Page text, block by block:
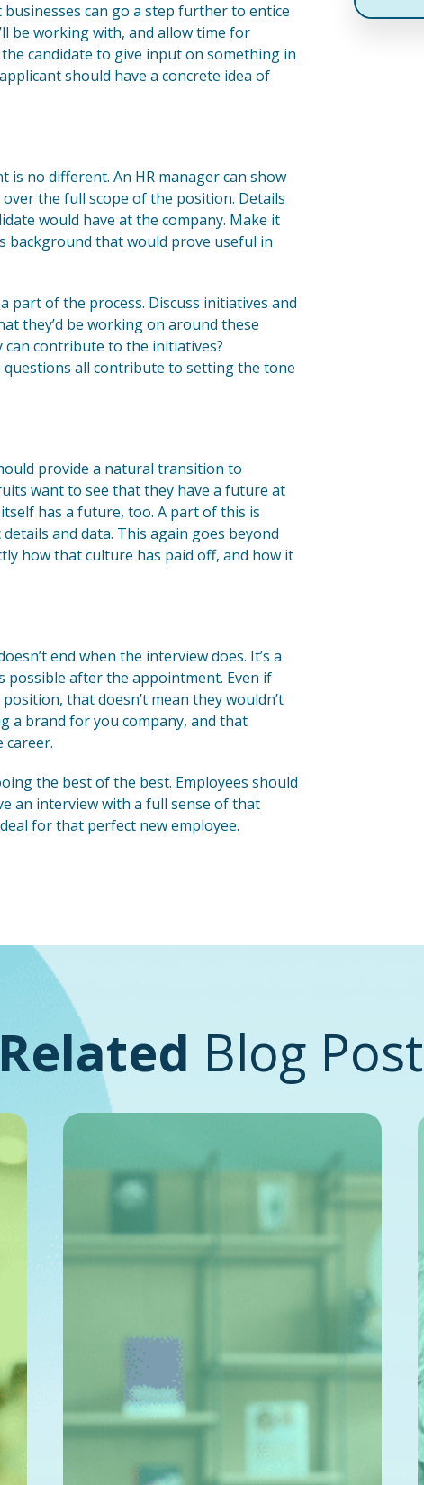
can go a step further to entice
be working with, and allow time for
candidate to give input on something in
should have a concrete idea of
is no different. An HR manager can show
the full scope of the position. Details
would have at the company. Make it
background that would prove useful in
part of the process. Discuss initiatives and
they’d be working on around these
can contribute to the initiatives?
all contribute to setting the tone
provide a natural transition to
want to see that they have a future at
has a future, too. A part of this is
and data. This again goes beyond
how that culture has paid off, and how it
end when the interview does. It’s a
possible after the appointment. Even if
that doesn’t mean they wouldn’t
a brand for you company, and that
career.
the best of the best. Employees should
an interview with a full sense of that
for that perfect new employee.
Related Blog